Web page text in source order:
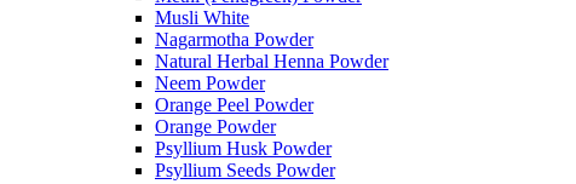
Musli White
Nagarmotha Powder
Natural Herbal Henna Powder
Neem Powder
Orange Peel Powder
Orange Powder
Psyllium Husk Powder
Psyllium Seeds Powder